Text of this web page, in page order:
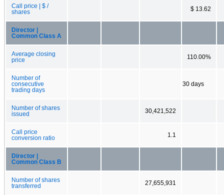
Call price | $ /
shares
$ 13.62
Director |
Common Class A
Average closing
price
110.00%
Number of
consecutive
trading days
30 days
Number of shares
issued
30,421,522
Call price
conversion ratio
1.1
Director |
Common Class B
Number of shares
transferred
27,655,931